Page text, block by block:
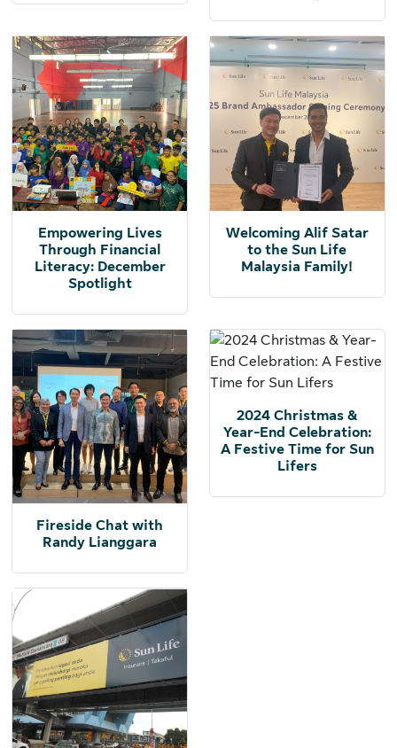
Empowering Lives
Through Financial
Literacy: December
Spotlight
Welcoming Alif Satar
to the Sun Life
Malaysia Family!
Fireside Chat with
Randy Lianggara
2024 Christmas &
Year-End Celebration:
A Festive Time for Sun
Lifers